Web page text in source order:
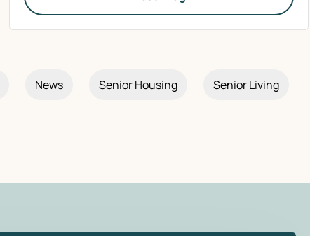
News Senior Housing Senior Living